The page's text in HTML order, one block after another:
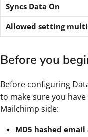
Syncs Data On
Allowed setting
Before you
Before configuring
to make sure you
Mailchimp side:
MD5 hashed